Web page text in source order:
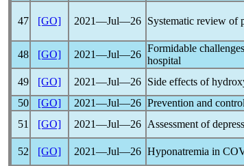
47 [GO] 2021―Jul―26 Systematic review of
48
[GO] 2021―Jul―26
Formidable
hospital
49
[GO] 2021―Jul―26 Side effects of
50
[GO] 2021―Jul―26 Prevention and
51
[GO] 2021―Jul―26 Assessment of
52
[GO] 2021―Jul―26 Hyponatremia in